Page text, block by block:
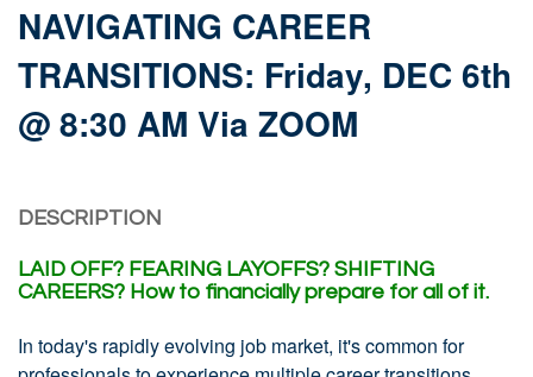
NAVIGATING CAREER
TRANSITIONS: Friday, DEC 6th
@ 8:30 AM Via ZOOM
DESCRIPTION
LAID OFF? FEARING LAYOFFS? SHIFTING
CAREERS? How to financially prepare for all of it.
In today's rapidly evolving job market, it's common for